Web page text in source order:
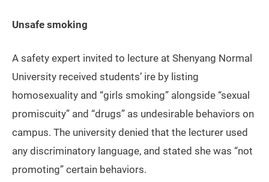
Unsafe smoking
A safety expert invited to lecture at Shenyang Normal
University received students’ ire by listing
homosexuality and “girls smoking” alongside “sexual
promiscuity” and “drugs” as undesirable behaviors on
campus. The university denied that the lecturer used
any discriminatory language, and stated she was “not
promoting” certain behaviors.